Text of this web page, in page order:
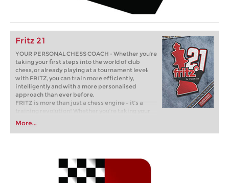
Fritz 21
YOUR PERSONAL CHESS COACH - Whether you’re
taking your first steps into the world of club
chess, or already playing at a tournament level:
with FRITZ, you can train more efficiently,
intelligently and with a more personalised
approach than ever before.
FRITZ is more than just a chess engine – it’s a
training revolution! Whether you’re taking your
first steps into the world of club chess, or already
playing at a tournament level: with FRITZ, you can
train more efficiently, intelligently and with a
More...